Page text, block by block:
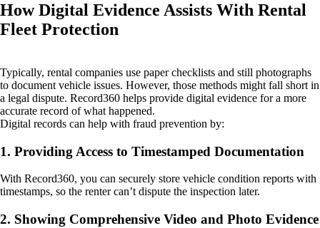
How Digital Evidence Assists With Rental
Fleet Protection
Typically, rental companies use paper checklists and still photographs
to document vehicle issues. However, those methods might fall short in
a legal dispute. Record360 helps provide digital evidence for a more
accurate record of what happened.
Digital records can help with fraud prevention by:
1. Providing Access to Timestamped Documentation
With Record360, you can securely store vehicle condition reports with
timestamps, so the renter can’t dispute the inspection later.
2. Showing Comprehensive Video and Photo Evidence